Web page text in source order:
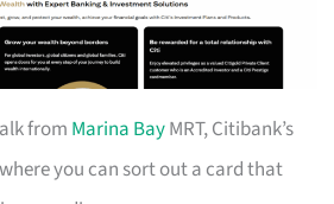
from Marina BayMRT, Citibank’s
you can sort out a card that